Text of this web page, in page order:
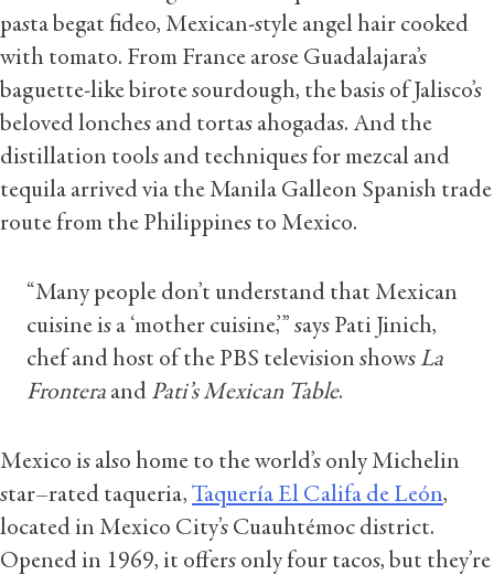
pasta begat fideo, Mexican-style angel hair cooked
with tomato. From France arose Guadalajara’s
baguette-like birote sourdough, the basis of Jalisco’s
beloved lonches and tortas ahogadas. And the
distillation tools and techniques for mezcal and
tequila arrived via the Manila Galleon Spanish trade
route from the Philippines to Mexico.
“Many people don’t understand that Mexican
cuisine is a ‘mother cuisine,’” says Pati Jinich,
chef and host of the PBS television showsLa
Frontera and Pati’s Mexican Table.
Mexico is also home to the world’s only Michelin
star–rated taqueria, Taquería El Califa de León,
located in Mexico City’s Cuauhtémoc district.
Opened in 1969, it offers only four tacos, but they’re